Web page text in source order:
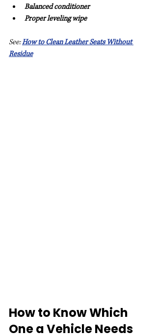
Balanced conditioner
Proper leveling wipe
See: How to Clean Leather Seats Without
Residue
How to Know Which
One a Vehicle Needs